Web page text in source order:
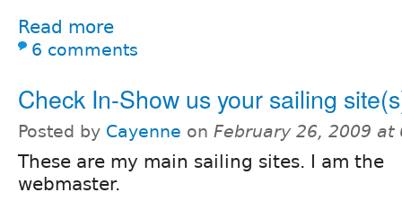
Read more
6 comments
Check In-Show us your sailing
Posted by Cayenne on February 26, 2009 at
These are my main sailing sites. I am the
webmaster.